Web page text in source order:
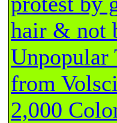
hair & not
Unpopular
from
2,000